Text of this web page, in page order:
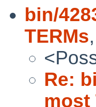
bin/
TERMs,
Re:
most